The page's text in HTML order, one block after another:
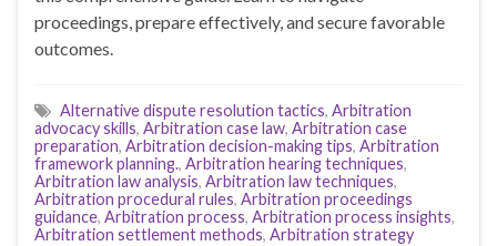
proceedings, prepare effectively, and secure favorable
outcomes.
Alternative dispute resolution tactics, Arbitration
advocacy skills, Arbitration case law, Arbitration case
preparation, Arbitration decision-making tips, Arbitration
framework planning., Arbitration hearing techniques,
Arbitration law analysis, Arbitration law techniques,
Arbitration procedural rules, Arbitration proceedings
guidance, Arbitration process, Arbitration process insights,
Arbitration settlement methods, Arbitration strategy